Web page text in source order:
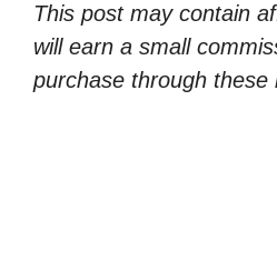
This post may contain
will earn a small
purchase through these